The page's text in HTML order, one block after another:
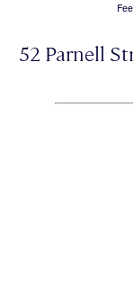
52 Parnell